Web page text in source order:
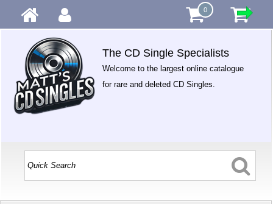
0
The CD Single Specialists
Welcome to the largest online catalogue
for rare and deleted CD Singles.